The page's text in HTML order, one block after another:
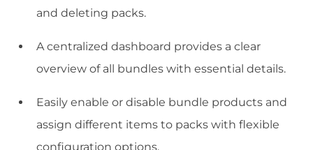
and deleting packs.
A centralized dashboard provides a clear
overview of all bundles with essential details.
Easily enable or disable bundle products and
assign different items to packs with flexible
configuration options.